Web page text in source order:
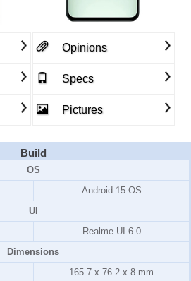
Opinions
Specs
Pictures
Build
OS
Android 15 OS
UI
Realme UI 6.0
Dimensions
165.7 x 76.2 x 8 mm